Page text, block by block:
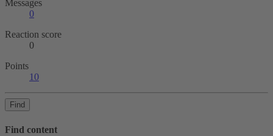
Messages
0
Reaction score
0
Points
10
Find
Find content